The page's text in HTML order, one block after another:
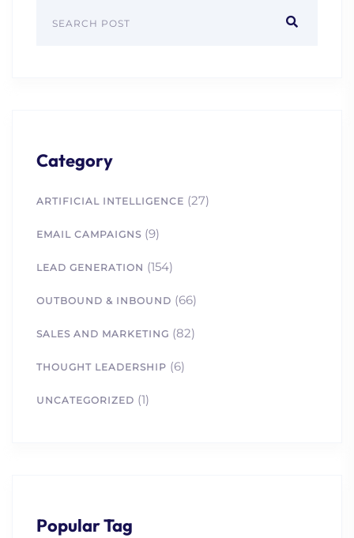
Category
ARTIFICIAL INTELLIGENCE (27)
EMAIL CAMPAIGNS (9)
LEAD GENERATION (154)
OUTBOUND & INBOUND (66)
SALES AND MARKETING (82)
THOUGHT LEADERSHIP (6)
UNCATEGORIZED (1)
Popular Tag